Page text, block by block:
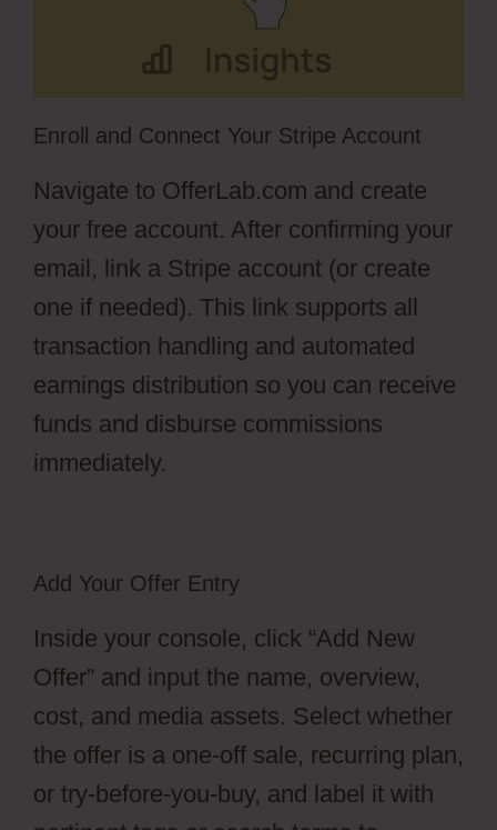
Enroll and Connect Your Stripe Account
Navigate to OfferLab.com and create
your free account. After confirming your
email, link a Stripe account (or create
one if needed). This link supports all
transaction handling and automated
earnings distribution so you can receive
funds and disburse commissions
immediately.
Add Your Offer Entry
Inside your console, click “Add New
Offer” and input the name, overview,
cost, and media assets. Select whether
the offer is a one-off sale, recurring plan,
or try-before-you-buy, and label it with